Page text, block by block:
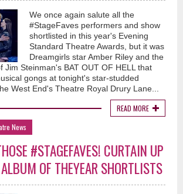
We once again salute all the
#StageFaves performers and show
shortlisted in this year's Evening
Standard Theatre Awards, but it was
Dreamgirls star Amber Riley and the
Jim Steinman's BAT OUT OF HELL that
gongs at tonight's star-studded
West End's Theatre Royal Drury Lane...
READ MORE
News
#STAGEFAVES! CURTAIN UP
OF THEYEAR SHORTLISTS